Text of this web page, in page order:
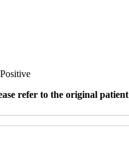
refer to the original